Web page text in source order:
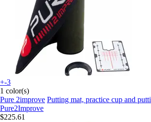
+-3
1 color(s)
Pure 2improve Putting mat, practice cup and
Pure2Improve
$225.61